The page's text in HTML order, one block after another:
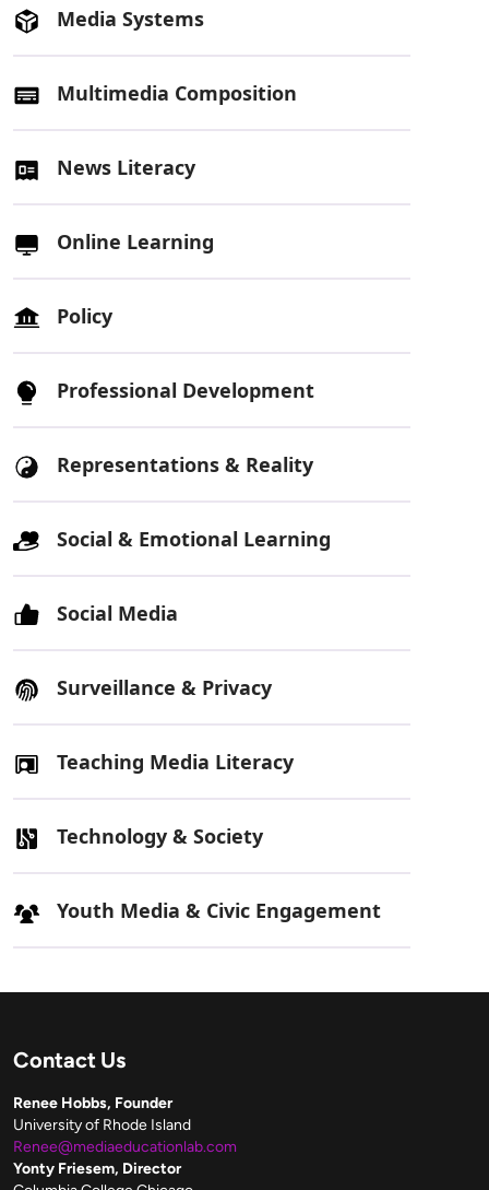
Media Systems
Multimedia Composition
News Literacy
Online Learning
Policy
Professional Development
Representations & Reality
Social & Emotional Learning
Social Media
Surveillance & Privacy
Teaching Media Literacy
Technology & Society
Youth Media & Civic Engagement
Contact Us
Renee Hobbs, Founder
University of Rhode Island
Renee@mediaeducationlab.com
Yonty Friesem, Director